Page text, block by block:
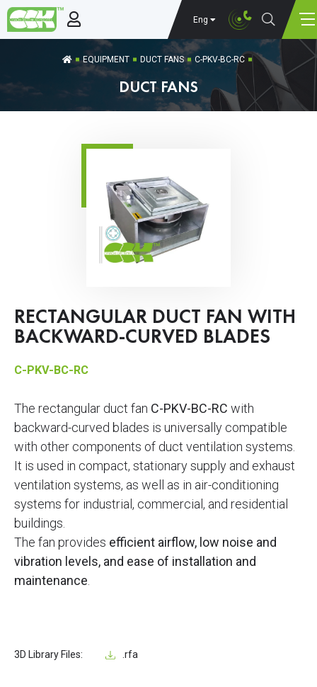
Eng
EQUIPMENT DUCT FANS C-PKV-BC-RC
DUCT FANS
RECTANGULAR DUCT FAN WITH
BACKWARD-CURVED BLADES
C-PKV-BC-RC
The rectangular duct fan C-PKV-BC-RC with
backward-curved blades is universally compatible
with other components of duct ventilation systems.
It is used in compact, stationary supply and exhaust
ventilation systems, as well as in air-conditioning
systems for industrial, commercial, and residential
buildings.
The fan provides efficient airflow, low noise and
vibration levels, and ease of installation and
maintenance
3D Library Files: .rfa